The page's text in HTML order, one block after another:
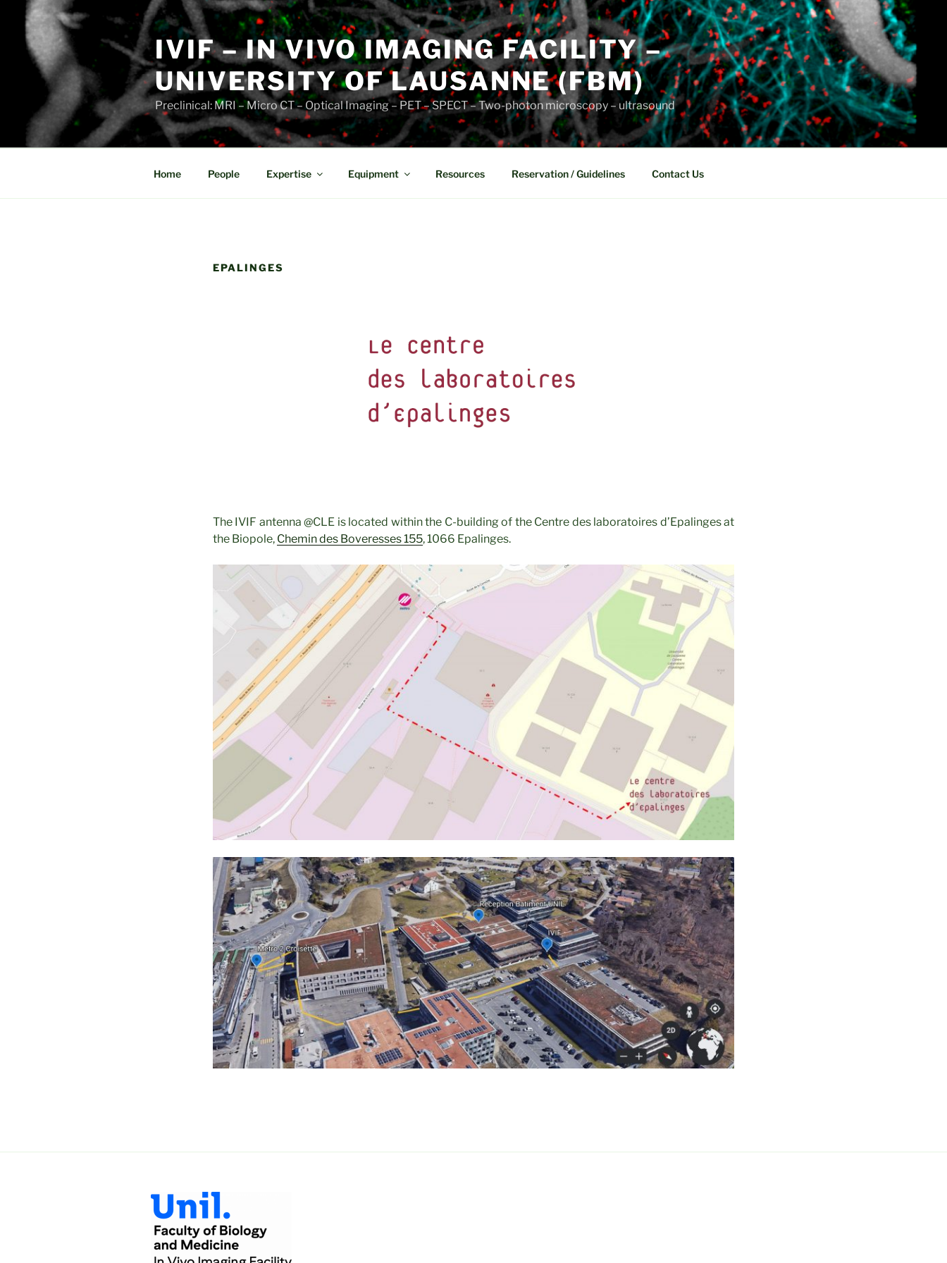
content
IVIF – IN VIVO IMAGING FACILITY –
UNIVERSITY OF LAUSANNE (FBM)
Preclinical: MRI – Micro CT – Optical Imaging – PET – SPECT – Two-photon microscopy – ultrasound
Home People Expertise Equipment Resources Reservation / Guidelines Contact Us
EPALINGES
The IVIF antenna @CLE is located within the C-building of the Centre des laboratoires d’Epalinges at
the Biopole, Chemin des Boveresses 155,1066 Epalinges.